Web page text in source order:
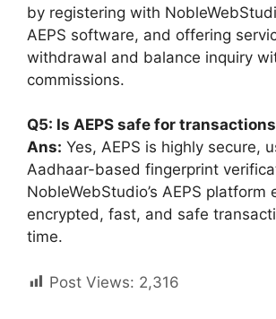
by registering with
AEPS software, and offering
withdrawal and balance inquiry
commissions.
Q5: Is AEPS safe for
Ans: Yes, AEPS is highly secure,
Aadhaar-based fingerprint
NobleWebStudio’s AEPS platform
encrypted, fast, and safe
time.
Post Views: 2,316